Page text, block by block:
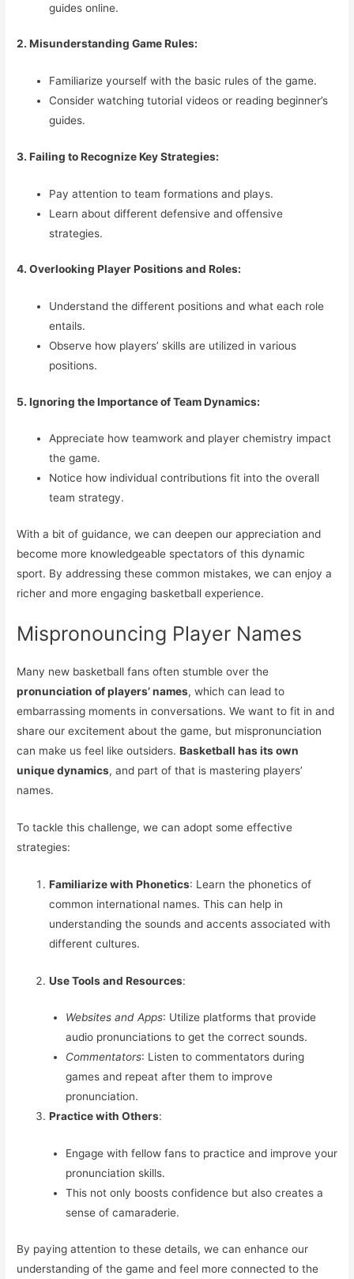
guides online.
2. Misunderstanding Game Rules:
Familiarize yourself with the basic rules of the game.
Consider watching tutorial videos or reading beginner’s
guides.
3. Failing to Recognize Key Strategies:
Pay attention to team formations and plays.
Learn about different defensive and offensive
strategies.
4. Overlooking Player Positions and Roles:
Understand the different positions and what each role
entails.
Observe how players’ skills are utilized in various
positions.
5. Ignoring the Importance of Team Dynamics:
Appreciate how teamwork and player chemistry impact
the game.
Notice how individual contributions fit into the overall
team strategy.
With a bit of guidance, we can deepen our appreciation and
become more knowledgeable spectators of this dynamic
sport. By addressing these common mistakes, we can enjoy a
richer and more engaging basketball experience.
Mispronouncing Player Names
Many new basketball fans often stumble over the
pronunciation of players’ names, which can lead to
embarrassing moments in conversations. We want to fit in and
share our excitement about the game, but mispronunciation
can make us feel like outsiders.Basketball has its own
unique dynamics, and part of that is mastering players’
names.
To tackle this challenge, we can adopt some effective
strategies:
Familiarize with Phonetics: Learn the phonetics of
common international names. This can help in
understanding the sounds and accents associated with
different cultures.
Use Tools and Resources:
Websites and Apps: Utilize platforms that provide
audio pronunciations to get the correct sounds.
Commentators: Listen to commentators during
games and repeat after them to improve
pronunciation.
Practice with Others:
Engage with fellow fans to practice and improve your
pronunciation skills.
This not only boosts confidence but also creates a
sense of camaraderie.
By paying attention to these details, we can enhance our
understanding of the game and feel more connected to the